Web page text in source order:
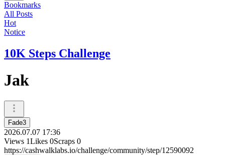
Bookmarks
All Posts
Hot
Notice
10K Steps Challenge
Jak
Fade3
2026.07.07 17:36
Views 1Likes 0Scraps 0
https://cashwalklabs.io/challenge/community/step/12590092